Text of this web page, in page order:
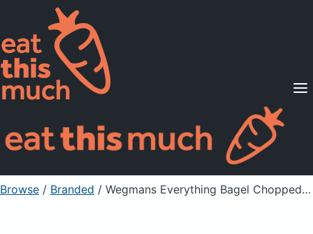
Supported Diets
Pricing
For Professionals
Sign Up Already a member? Sign in
Browse / Branded / Wegmans Everything Bagel Chopped Salad Kit